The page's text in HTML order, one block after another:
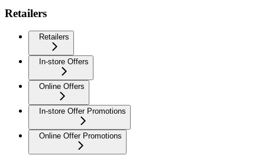
Retailers
Retailers
In-store Offers
Online Offers
In-store Offer Promotions
Online Offer Promotions